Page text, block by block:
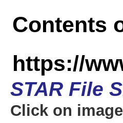
Contents
https://
STAR File
Click on